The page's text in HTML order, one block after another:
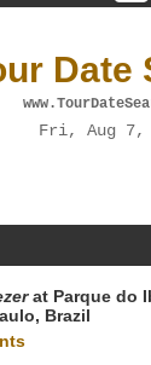
Date
Fri, Aug 7,
at Parque do
Brazil